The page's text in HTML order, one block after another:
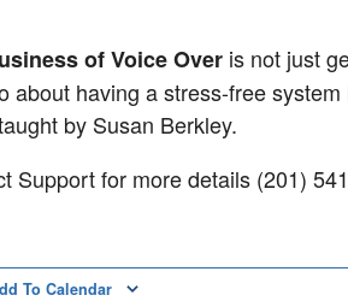
of Voice Over is not just
about having a stress-free
by Susan Berkley.
Support for more details (201)
To Calendar